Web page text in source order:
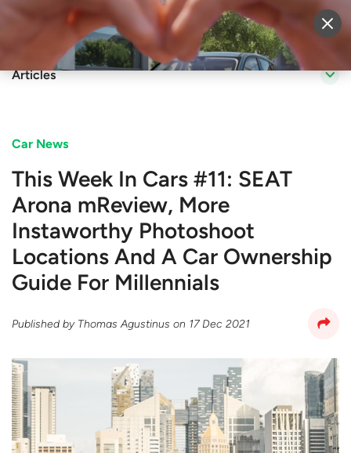
Sell Vehicle Login
Articles
Car News
This Week In Cars #11: SEAT
Arona mReview, More
Instaworthy Photoshoot
Locations And A Car Ownership
Guide For Millennials
Published by Thomas Agustinus on 17 Dec 2021